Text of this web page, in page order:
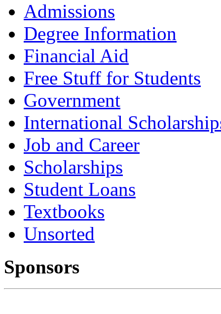
Admissions
Degree Information
Financial Aid
Free Stuff for Students
Government
International
Job and Career
Scholarships
Student Loans
Textbooks
Unsorted
Sponsors